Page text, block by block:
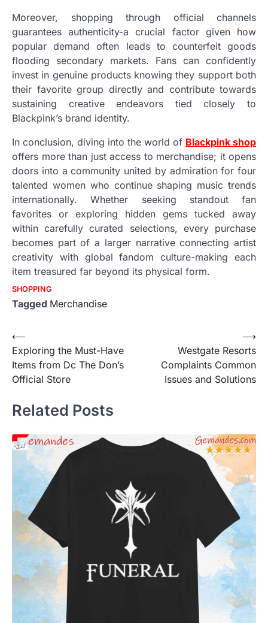
Moreover, shopping through official channels
guarantees authenticity-a crucial factor given how
popular demand often leads to counterfeit goods
flooding secondary markets. Fans can confidently
invest in genuine products knowing they support both
their favorite group directly and contribute towards
sustaining creative endeavors tied closely to
Blackpink’s brand identity.
In conclusion, diving into the world of Blackpink shop
offers more than just access to merchandise; it opens
doors into a community united by admiration for four
talented women who continue shaping music trends
internationally. Whether seeking standout fan
favorites or exploring hidden gems tucked away
within carefully curated selections, every purchase
becomes part of a larger narrative connecting artist
creativity with global fandom culture-making each
item treasured far beyond its physical form.
SHOPPING
Tagged Merchandise
Post
navigation
⟵
Exploring the Must-Have
Items from Dc The Don’s
Official Store
Westgate Resorts
Complaints Common
Issues and Solutions
⟶
Related Posts